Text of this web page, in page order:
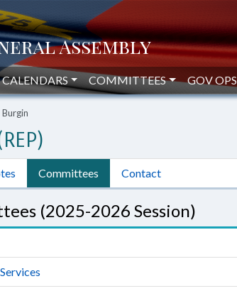
CALENDARS COMMITTEES GOV OPS
Committees Contact
(2025-2026 Session)